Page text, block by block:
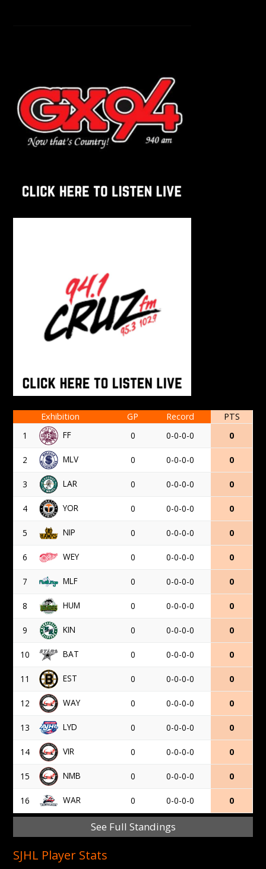
Exhibition GP Record
PTS
1
FF 0 0-0-0-0 0
2 MLV 0 0-0-0-0 0
3 LAR 0 0-0-0-0 0
4 YOR 0 0-0-0-0 0
5 NIP 0 0-0-0-0 0
6 WEY 0 0-0-0-0 0
7 MLF 0 0-0-0-0 0
8 HUM 0 0-0-0-0 0
9 KIN 0 0-0-0-0 0
10 BAT 0 0-0-0-0 0
11 EST 0 0-0-0-0 0
12 WAY 0 0-0-0-0 0
13 LYD 0 0-0-0-0 0
14 VIR 0 0-0-0-0 0
15 NMB 0 0-0-0-0 0
16 WAR 0 0-0-0-0 0
See Full Standings
SJHL Player Stats